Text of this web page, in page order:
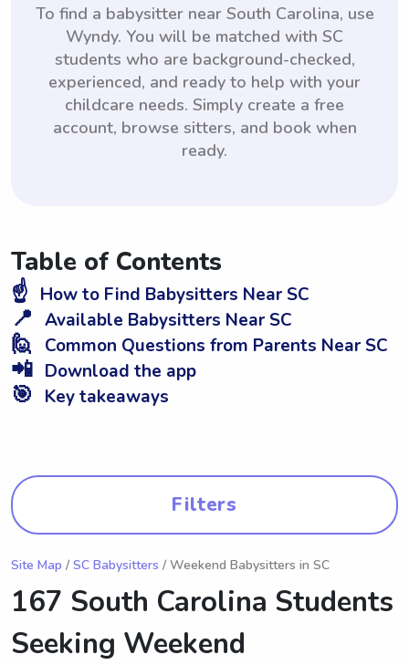
To find a babysitter near South Carolina, use
Wyndy. You will be matched with SC
students who are background-checked,
experienced, and ready to help with your
childcare needs. Simply create a free
account, browse sitters, and book when
ready.
Table of Contents
☝️ How to Find Babysitters Near SC
📍 Available Babysitters Near SC
🙋 Common Questions from Parents Near SC
📲 Download the app
🎯 Key takeaways
Filters
Site Map / SC Babysitters / Weekend Babysitters in SC
167 South Carolina Students
Seeking Weekend